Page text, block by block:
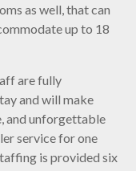
as well, that can
up to 18
are fully
and will make
and unforgettable
service for one
is provided six